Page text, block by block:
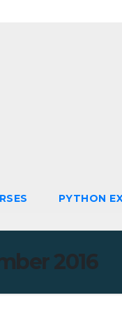
PYTHON
2016